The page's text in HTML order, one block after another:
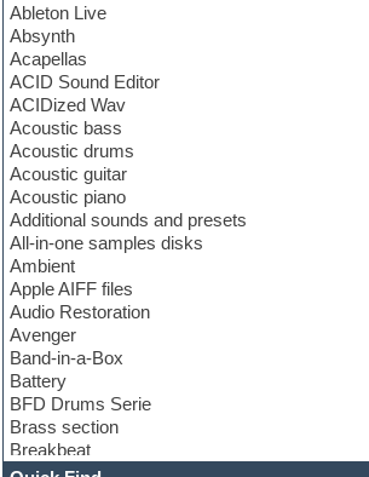
Ableton Live
Absynth
Acapellas
ACID Sound Editor
ACIDized Wav
Acoustic bass
Acoustic drums
Acoustic guitar
Acoustic piano
Additional sounds and presets
All-in-one samples disks
Ambient
Apple AIFF files
Audio Restoration
Avenger
Band-in-a-Box
Battery
BFD Drums Serie
Brass section
Breakbeat
Channel strip plugins